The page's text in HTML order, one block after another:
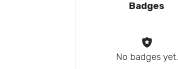
Badges
No badges yet.